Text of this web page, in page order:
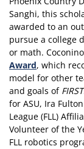
Sanghi, this
awarded to an
pursue a college
or math.
Award, which
model for other
and goals of FIRST
for ASU, Ira
League (FLL)
Volunteer of the
FLL robotics